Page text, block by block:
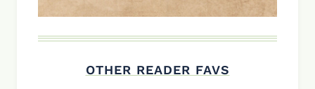
OTHER READER FAVS